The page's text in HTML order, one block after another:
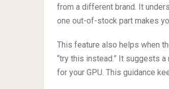
from a different brand. It
one out-of-stock part makes
This feature also helps when
“try this instead.” It suggests
for your GPU. This guidance